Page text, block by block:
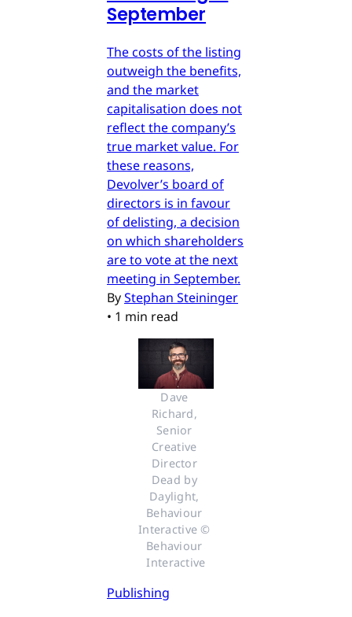
September
The costs of the listing
outweigh the benefits,
and the market
capitalisation does not
reflect the company’s
true market value. For
these reasons,
Devolver’s board of
directors is in favour
of delisting, a decision
on which shareholders
are to vote at the next
meeting in September.
ByStephan Steininger
• 1 min read
Dave
Richard,
Senior
Creative
Director
Dead by
Daylight,
Behaviour
Interactive ©
Behaviour
Interactive
Publishing